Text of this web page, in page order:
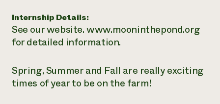
Internship Details:
See our website. www.mooninthepond.org
for detailed information.
Spring, Summer and Fall are really exciting
times of year to be on the farm!